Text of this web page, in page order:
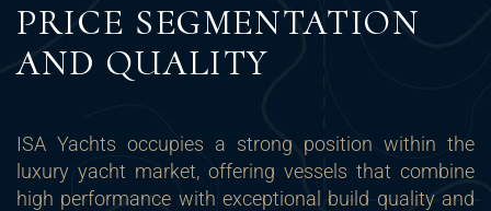
PRICE SEGMENTATION
AND QUALITY
ISA Yachts occupies a strong position within the
luxury yacht market, offering vessels that combine
high performance with exceptional build quality and